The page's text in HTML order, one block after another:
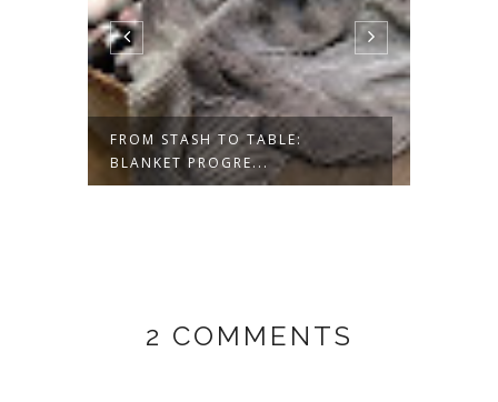
FROM STASH TO TABLE:
BLANKET PROGRE...
2 COMMENTS